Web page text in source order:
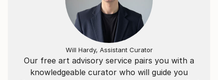
Our free art advisory service pairs you with a
knowledgeable curator who will guide you
Will Hardy, Assistant Curator